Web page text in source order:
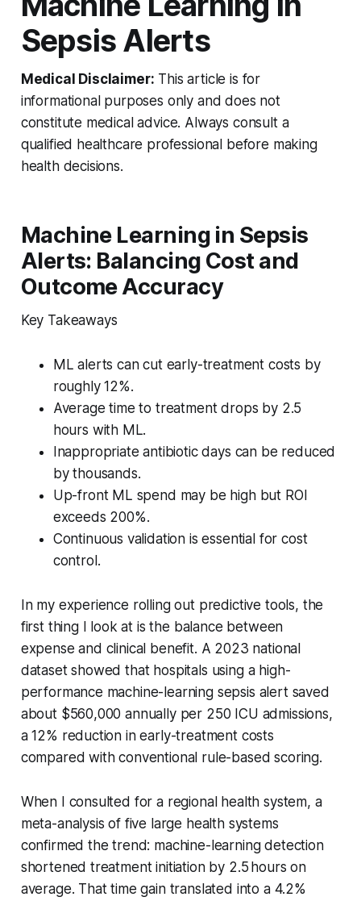
Sepsis Alerts
Medical Disclaimer: This article is for
informational purposes only and does not
constitute medical advice. Always consult a
qualified healthcare professional before making
health decisions.
Machine Learning in Sepsis
Alerts: Balancing Cost and
Outcome Accuracy
Key Takeaways
ML alerts can cut early-treatment costs by
roughly 12%.
Average time to treatment drops by 2.5
hours with ML.
Inappropriate antibiotic days can be reduced
by thousands.
Up-front ML spend may be high but ROI
exceeds 200%.
Continuous validation is essential for cost
control.
In my experience rolling out predictive tools, the
first thing I look at is the balance between
expense and clinical benefit. A 2023 national
dataset showed that hospitals using a high-
performance machine-learning sepsis alert saved
about $560,000 annually per 250 ICU admissions,
a 12% reduction in early-treatment costs
compared with conventional rule-based scoring.
When I consulted for a regional health system, a
meta-analysis of five large health systems
confirmed the trend: machine-learning detection
shortened treatment initiation by 2.5 hours on
average. That time gain translated into a 4.2%